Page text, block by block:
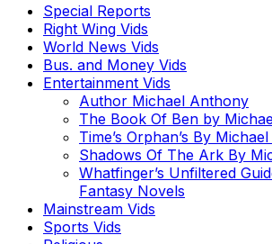
Special Reports
Right Wing Vids
World News Vids
Bus. and Money Vids
Entertainment Vids
Author Michael Anthony
The Book Of Ben by
Time’s Orphan’s By
Shadows Of The Ark By
Whatfinger’s Unfiltered
Fantasy Novels
Mainstream Vids
Sports Vids